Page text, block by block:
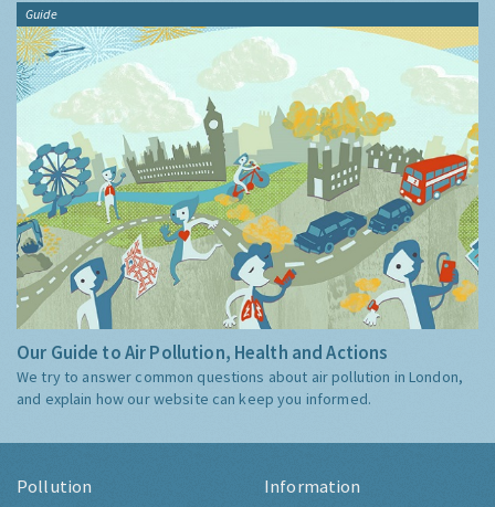
Guide
Our Guide to Air Pollution, Health and Actions
We try to answer common questions about air pollution in London,
and explain how our website can keep you informed.
Pollution Information